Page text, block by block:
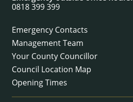
0818 399 399
Emergency Contacts
Management Team
Your County Councillor
Council Location Map
Opening Times